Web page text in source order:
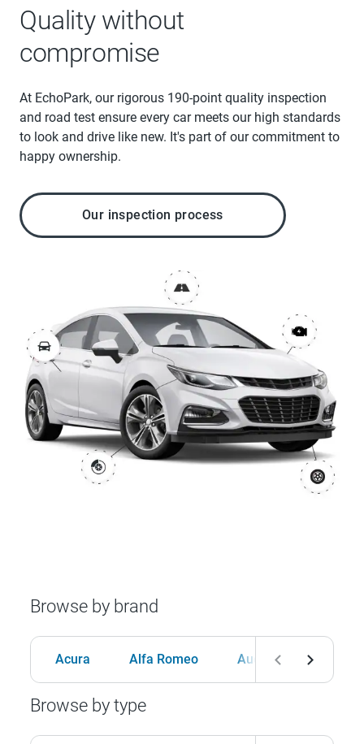
Quality without
compromise
At EchoPark, our rigorous 190-point quality inspection
and road test ensure every car meets our high standards
to look and drive like new. It's part of our commitment to
happy ownership.
Our inspection process
Browse by brand
Acura Alfa Romeo Audi BMW
Browse by type